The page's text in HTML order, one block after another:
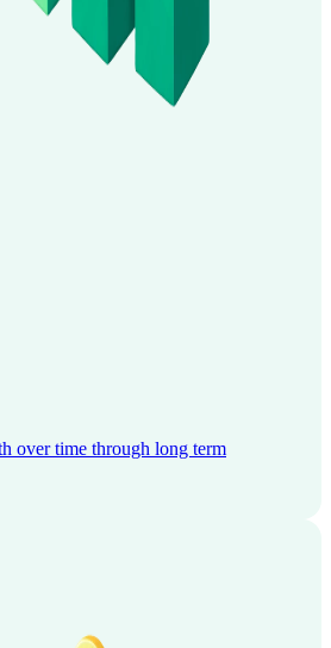
over time through long term